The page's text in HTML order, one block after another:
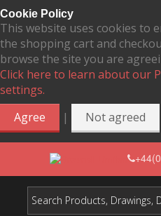
Cookie Policy
This website uses cookies to
the shopping cart and
browse the site you are
Click here to learn about our
settings.
Agree
| Not agreed